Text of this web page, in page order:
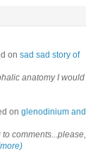
on sad sad story of
anatomy I would
on glenodinium and
comments...please,